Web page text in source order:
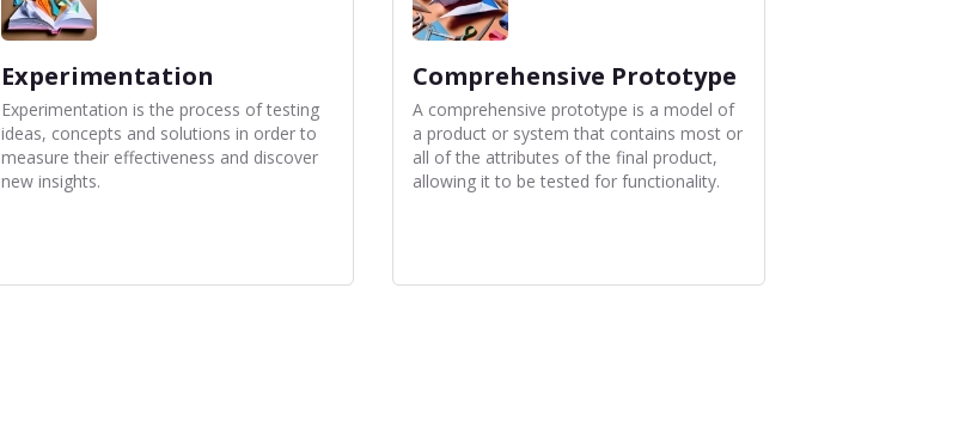
Experimentation
Experimentation is the process of testing
ideas, concepts and solutions in order to
measure their effectiveness and discover
new insights.
Comprehensive Prototype
A comprehensive prototype is a model of
a product or system that contains most or
all of the attributes of the final product,
allowing it to be tested for functionality.